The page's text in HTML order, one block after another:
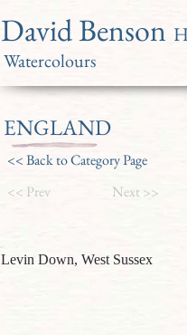
Watercolours
David Benson
ENGLAND
<< Back to Category Page
<< Prev
Next >>
Levin Down, West Sussex